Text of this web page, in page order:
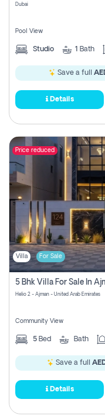
Dubai
Pool View
Studio 1 Bath
Save a full
Details
Price reduced
Villa For Sale
Helio 2 - Ajman - United Arab Emirates
Community View
5 Bed Bath
Save a full
Details